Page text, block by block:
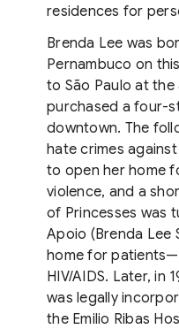
residences for
Brenda Lee was
Pernambuco on
to São Paulo at the
purchased a four-
downtown. The
hate crimes
to open her home
violence, and a
of Princesses was
Apoio (Brenda Lee
home for
HIV/AIDS. Later, in
was legally
the Emilio Ribas